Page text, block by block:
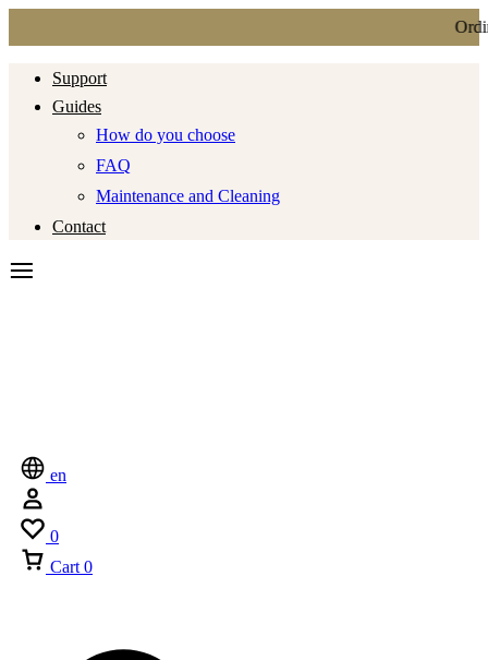
Support
Guides
How do you choose
FAQ
Maintenance and Cleaning
Contact
en
0
Cart 0